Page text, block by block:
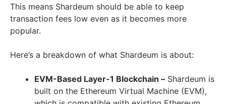
This means Shardeum should be able to keep
transaction fees low even as it becomes more
popular.
Here’s a breakdown of what Shardeum is about:
EVM-Based Layer-1 Blockchain – Shardeum is
built on the Ethereum Virtual Machine (EVM),